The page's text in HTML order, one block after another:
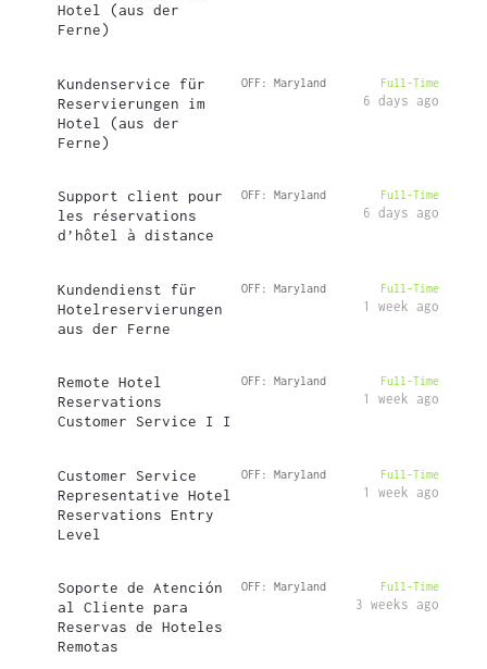
Hotel (aus der
Ferne)
Kundenservice für
Reservierungen im
Hotel (aus der
Ferne)
OFF: Maryland Full-Time
6 days ago
Support client pour
les réservations
d’hôtel à distance
OFF: Maryland Full-Time
6 days ago
Kundendienst für
Hotelreservierungen
aus der Ferne
OFF: Maryland Full-Time
1 week ago
Remote Hotel
Reservations
Customer Service I I
OFF: Maryland Full-Time
1 week ago
Customer Service
Representative Hotel
Reservations Entry
Level
OFF: Maryland Full-Time
1 week ago
Soporte de Atención
al Cliente para
Reservas de Hoteles
Remotas
OFF: Maryland Full-Time
3 weeks ago